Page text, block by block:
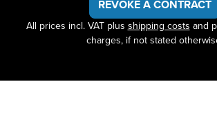
REVOKE A CONTRACT
All prices incl. VAT plus shipping costs and
charges, if not stated